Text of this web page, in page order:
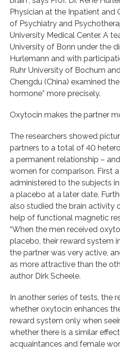
Physician at the Inpatient
of Psychiatry and
University Medical Center. A
University of Bonn under the
Hurlemann and with
Ruhr University of Bochum
Chengdu (China) examined
hormone” more precisely.
Oxytocin makes the partner
The researchers showed
partners to a total of 40
a permanent relationship –
women for comparison. First
administered to the subjects
a placebo at a later date.
also studied the brain activity
help of functional magnetic
“When the men received
placebo, their reward system
the partner was very active,
as more attractive than the
author Dirk Scheele.
In another series of tests, the
whether oxytocin enhances
reward system only when
whether there is a similar
acquaintances and female